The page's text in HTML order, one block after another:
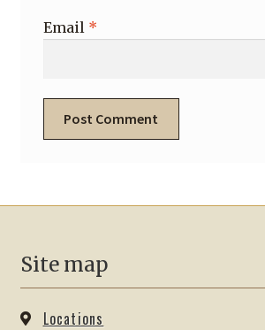
Email *
Site map
Locations